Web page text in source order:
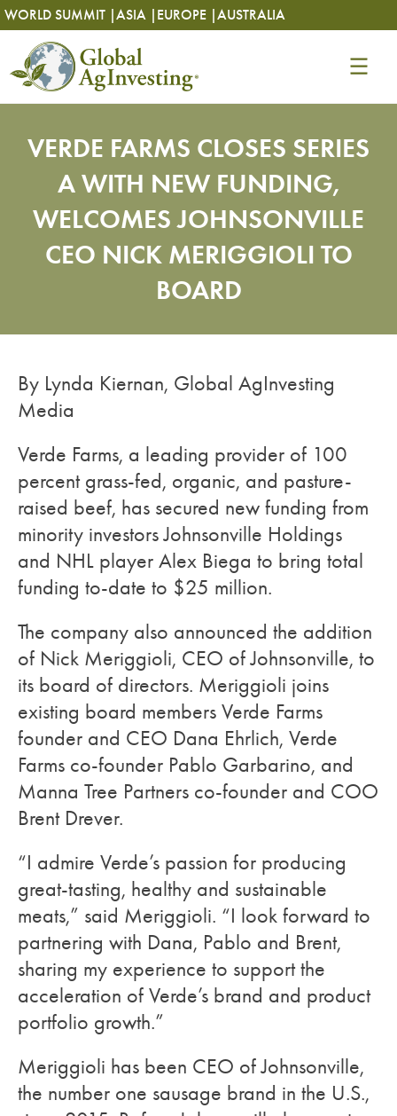
Skip
to
content
WORLD SUMMIT |ASIA | EUROPE |AUSTRALIA
Skip
to
content
VERDE FARMS CLOSES SERIES
A WITH NEW FUNDING,
WELCOMES JOHNSONVILLE
CEO NICK MERIGGIOLI TO
BOARD
By Lynda Kiernan, Global AgInvesting
Media
Verde Farms, a leading provider of 100
percent grass-fed, organic, and pasture-
raised beef, has secured new funding from
minority investors Johnsonville Holdings
and NHL player Alex Biega to bring total
funding to-date to $25 million.
The company also announced the addition
of Nick Meriggioli, CEO of Johnsonville, to
its board of directors. Meriggioli joins
existing board members Verde Farms
founder and CEO Dana Ehrlich, Verde
Farms co-founder Pablo Garbarino, and
Manna Tree Partners co-founder and COO
Brent Drever.
“I admire Verde’s passion for producing
great-tasting, healthy and sustainable
meats,” said Meriggioli. “I look forward to
partnering with Dana, Pablo and Brent,
sharing my experience to support the
acceleration of Verde’s brand and product
portfolio growth.”
Meriggioli has been CEO of Johnsonville,
the number one sausage brand in the U.S.,